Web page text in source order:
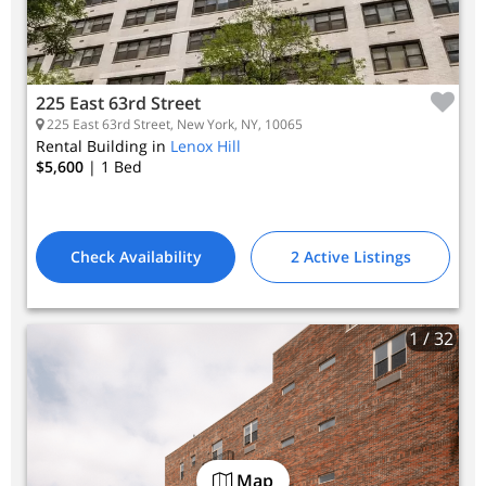
Map
225 East 63rd Street
225 East 63rd Street, New York, NY, 10065
Rental Building in Lenox Hill
$5,600 | 1 Bed
Check Availability 2 Active Listings
1/ 32